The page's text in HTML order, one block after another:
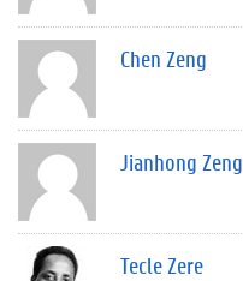
Chen Zeng
Jianhong Zeng
Tecle Zere